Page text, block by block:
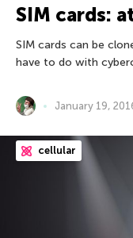
SIM cards:
SIM cards can be
have to do with
January 19,
cellular